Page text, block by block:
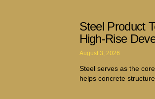
Steel Product
High-Rise
August 3, 2026
Steel serves as the
helps concrete